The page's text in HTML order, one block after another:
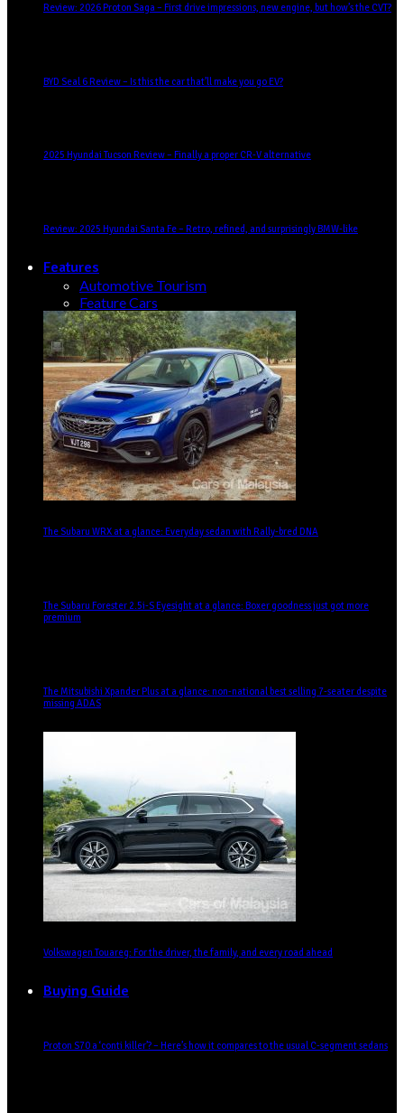
Review: 2026 Proton Saga – First drive impressions, new engine, but how’s the CVT?
BYD Seal 6 Review – Is this the car that’ll make you go EV?
2025 Hyundai Tucson Review – Finally a proper CR-V alternative
Review: 2025 Hyundai Santa Fe – Retro, refined, and surprisingly BMW-like
Features
Automotive Tourism
Feature Cars
The Subaru WRX at a glance: Everyday sedan with Rally-bred DNA
The Subaru Forester 2.5i-S Eyesight at a glance: Boxer goodness just got more
premium
The Mitsubishi Xpander Plus at a glance: non-national best selling 7-seater despite
missing ADAS
Volkswagen Touareg: For the driver, the family, and every road ahead
Buying Guide
Proton S70 a ‘conti killer’? – Here’s how it compares to the usual C-segment sedans